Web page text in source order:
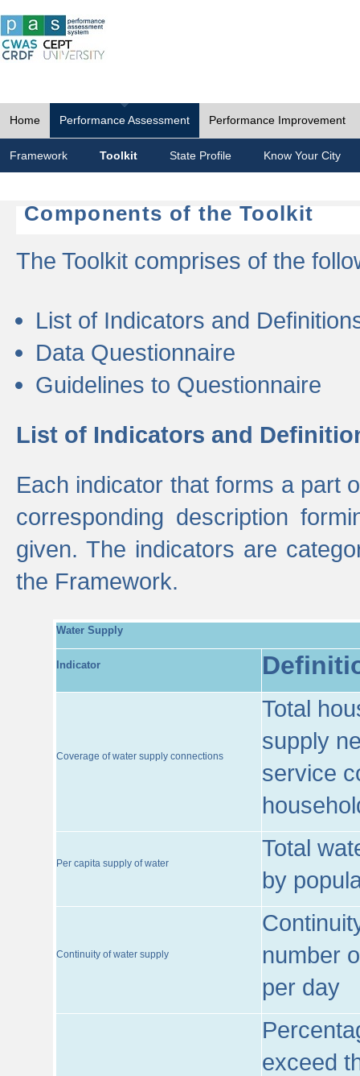
Home Performance Assessment Performance Improvement
Framework Toolkit State Profile Know Your City
Components of the Toolkit
The Toolkit comprises of the
List of Indicators and
Data Questionnaire
Guidelines to Questionnaire
List of Indicators and
Each indicator that forms a part
corresponding description
given. The indicators are
the Framework.
Water Supply
Indicator
Coverage of water supply connections
Total
supply
service
Per capita supply of water
Total
by
Continuity of water supply
number
per day
exceed